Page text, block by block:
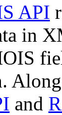
API
in
and